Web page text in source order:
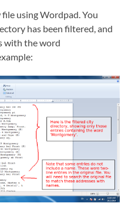
using Wordpad. You
has been filtered, and
with the word